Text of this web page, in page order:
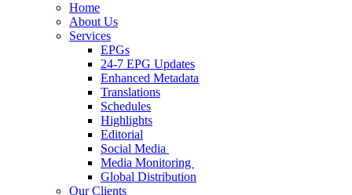
Home
About Us
Services
EPGs
24-7 EPG Updates
Enhanced Metadata
Translations
Schedules
Highlights
Editorial
Social Media
Media Monitoring
Global Distribution
Our Clients